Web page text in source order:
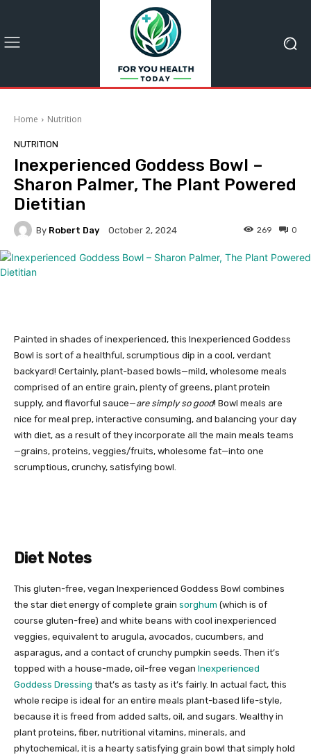
Home Nutrition
NUTRITION
Inexperienced Goddess Bowl –
Sharon Palmer, The Plant Powered
Dietitian
By Robert Day October 2, 2024 0
269
Painted in shades of inexperienced, this Inexperienced Goddess
Bowl is sort of a healthful, scrumptious dip in a cool, verdant
backyard! Certainly, plant-based bowls—mild, wholesome meals
comprised of an entire grain, plenty of greens, plant protein
supply, and flavorful sauce—are simply so good! Bowl meals are
nice for meal prep, interactive consuming, and balancing your day
with diet, as a result of they incorporate all the main meals teams
—grains, proteins, veggies/fruits, wholesome fat—into one
scrumptious, crunchy, satisfying bowl.
Diet Notes
This gluten-free, vegan Inexperienced Goddess Bowl combines
the star diet energy of complete grain sorghum (which is of
course gluten-free) and white beans with cool inexperienced
veggies, equivalent to arugula, avocados, cucumbers, and
asparagus, and a contact of crunchy pumpkin seeds. Then it’s
topped with a house-made, oil-free vegan Inexperienced
Goddess Dressing that’s as tasty as it’s fairly. In actual fact, this
whole recipe is ideal for an entire meals plant-based life-style,
because it is freed from added salts, oil, and sugars. Wealthy in
plant proteins, fiber, nutritional vitamins, minerals, and
phytochemical, it is a hearty satisfying grain bowl that simply hold